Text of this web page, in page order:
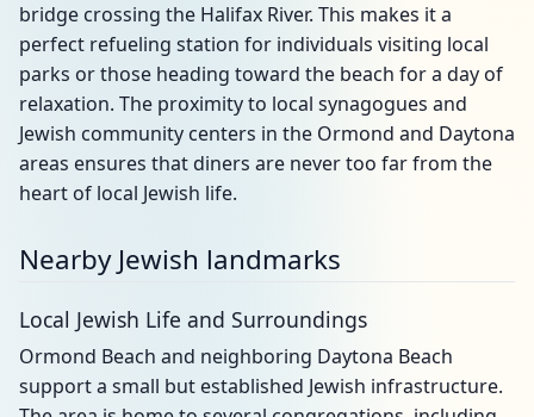
bridge crossing the Halifax River. This makes it a
perfect refueling station for individuals visiting local
parks or those heading toward the beach for a day of
relaxation. The proximity to local synagogues and
Jewish community centers in the Ormond and Daytona
areas ensures that diners are never too far from the
heart of local Jewish life.
Nearby Jewish landmarks
Local Jewish Life and Surroundings
Ormond Beach and neighboring Daytona Beach
support a small but established Jewish infrastructure.